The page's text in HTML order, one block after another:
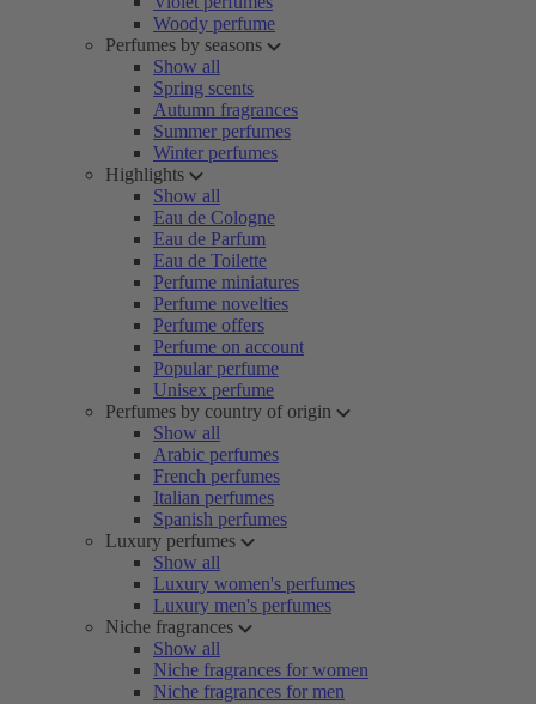
Woody perfume
Perfumes by seasons
Show all
Spring scents
Autumn fragrances
Summer perfumes
Winter perfumes
Highlights
Show all
Eau de Cologne
Eau de Parfum
Eau de Toilette
Perfume miniatures
Perfume novelties
Perfume offers
Perfume on account
Popular perfume
Unisex perfume
Perfumes by country of origin
Show all
Arabic perfumes
French perfumes
Italian perfumes
Spanish perfumes
Luxury perfumes
Show all
Luxury women's perfumes
Luxury men's perfumes
Niche fragrances
Show all
Niche fragrances for women
Niche fragrances for men